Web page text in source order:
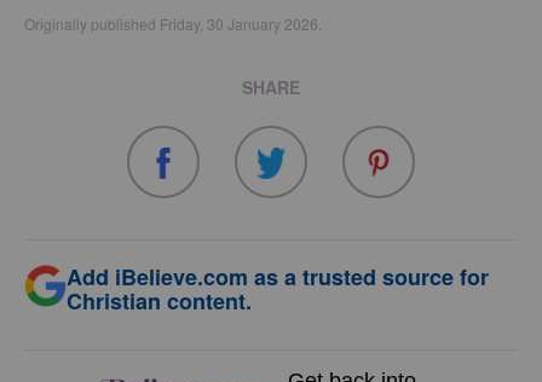
Originally published Friday, 30 January 2026.
SHARE
Add iBelieve.com as a trusted source for
Christian content.